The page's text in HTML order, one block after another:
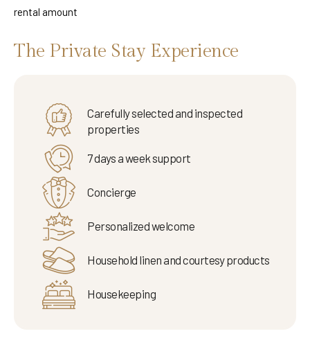
rental amount
The Private Stay Experience
Carefully selected and inspected
properties
7 days a week support
Concierge
Personalized welcome
Household linen and courtesy products
Housekeeping